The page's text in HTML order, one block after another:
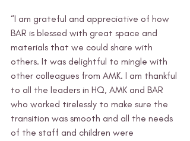
“I am grateful and appreciative of how
BAR is blessed with great space and
materials that we could share with
others. It was delightful to mingle with
other colleagues from AMK. I am thankful
to all the leaders in HQ, AMK and BAR
who worked tirelessly to make sure the
transition was smooth and all the needs
of the staff and children were